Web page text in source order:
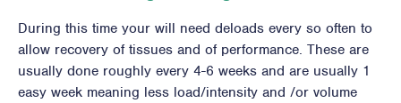
During this time your will need deloads every so often to
allow recovery of tissues and of performance. These are
usually done roughly every 4-6 weeks and are usually 1
easy week meaning less load/intensity and /or volume